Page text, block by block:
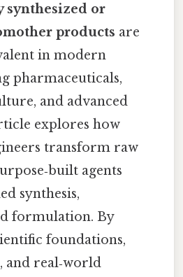
synthesized or
products are
in modern
pharmaceuticals,
and advanced
explores how
transform raw
agents
synthesis,
formulation. By
foundations,
and real‑world